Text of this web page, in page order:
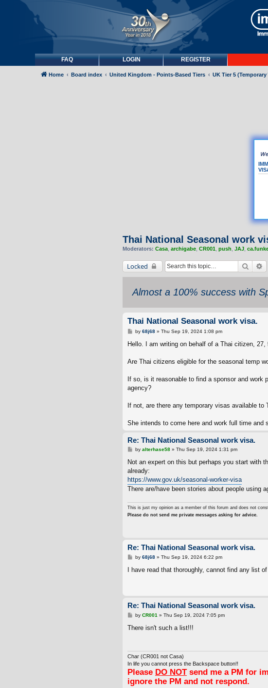
FAQ LOGIN REGISTER
Home Board index United Kingdom - Points-Based Tiers UK Tier 5
Thai National Seasonal work
Moderators: Casa archigabe CR001 push JAJ
Locked Search
Almost a 100% success with
Thai National Seasonal work visa.
P
s
by 68j68» Thu Sep 19, 2024 1:08 pm
Hello. I am writing on behalf of a Thai citizen, 27,
Are Thai citizens eligible for the seasonal temp
If so, is it reasonable to find a sponsor and
agency?
If not, are there any temporary visas available
She intends to come here and work full time
Re: Thai National Seasonal work visa.
P
s
by alterhase58» Thu Sep 19, 2024 1:31 pm
Not an expert on this but perhaps you start with
already:
https://www.gov.uk/seasonal-worker-visa
There are/have been stories about people using
This is just my opinion as a member of this forum and does not
Please do not send me private messages asking for advice.
Re: Thai National Seasonal work visa.
P
s
by 68j68» Thu Sep 19, 2024 6:22 pm
I have read that thoroughly, cannot find any list
Re: Thai National Seasonal work visa.
P
s
by CR001 » Thu Sep 19, 2024 7:05 pm
There isn't such a list!!!
Char (CR001 not Casa)
In life you cannot press the Backspace button!!
Please DO NOTsend me a PM for
ignore the PM and not respond.